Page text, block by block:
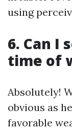
using
6. Can I
time of
Absolutely!
obvious as
favorable